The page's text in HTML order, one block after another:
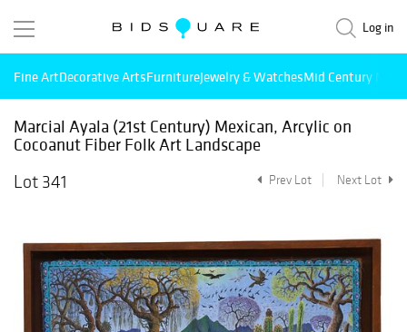
Log in
Fine ArtDecorative ArtsFurnitureJewelry & WatchesMid Century
Marcial Ayala (21st Century) Mexican, Arcylic on
Cocoanut Fiber Folk Art Landscape
Lot 341
Prev Lot Next Lot